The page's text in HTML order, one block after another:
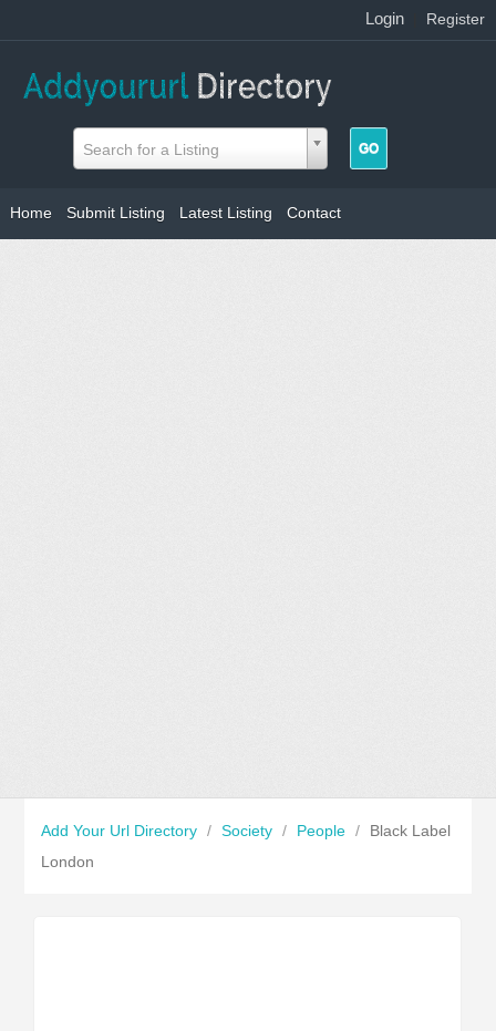
Login Register
Search for a Listing
Home Submit Listing Latest Listing Contact
Add Your Url Directory / Society / People /
Black Label
London